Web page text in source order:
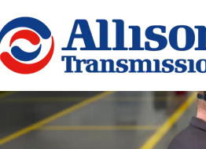
Go Home